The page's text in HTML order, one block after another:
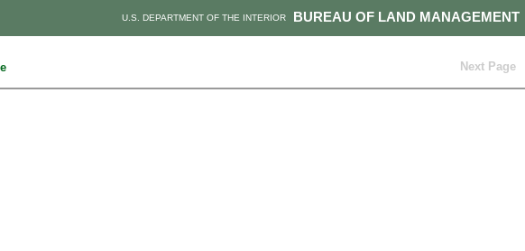
BUREAU OF LAND MANAGEMENT
U.S. DEPARTMENT OF THE INTERIOR